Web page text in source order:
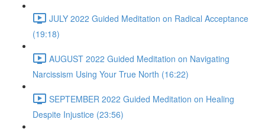
JULY 2022 Guided Meditation on Radical Acceptance
(19:18)
AUGUST 2022 Guided Meditation on Navigating
Narcissism Using Your True North (16:22)
SEPTEMBER 2022 Guided Meditation on Healing
Despite Injustice (23:56)